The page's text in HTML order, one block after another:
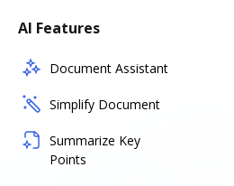
AI Features
Document Assistant
Simplify Document
Summarize Key
Points